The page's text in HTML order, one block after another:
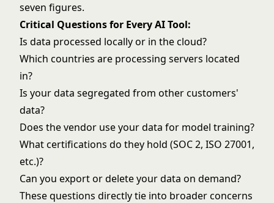
seven figures.
Critical Questions for Every AI Tool:
Is data processed locally or in the cloud?
Which countries are processing servers located
in?
Is your data segregated from other customers'
data?
Does the vendor use your data for model training?
What certifications do they hold (SOC 2, ISO 27001,
etc.)?
Can you export or delete your data on demand?
These questions directly tie into broader concerns